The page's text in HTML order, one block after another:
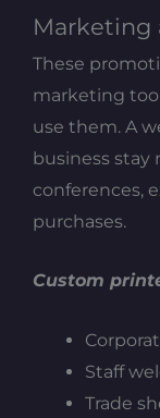
Marketing
These
marketing
use them. A
business stay
conferences,
purchases.
Custom
Staff
Trade